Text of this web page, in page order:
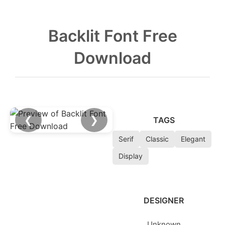
Backlit Font Free
Download
❮ ❯ TAGS
Serif Classic
Elegant
Display
DESIGNER